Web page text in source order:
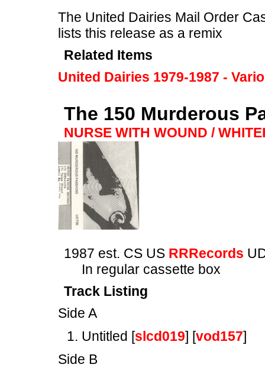
The United Dairies Mail Order
lists this release as a remix
Related Items
United Dairies 1979-1987 -
The 150 Murderous
NURSE WITH WOUND /
1987 est. CS US RRRecords
In regular cassette box
Track Listing
Side A
Untitled [slcd019] [vod157]
Side B